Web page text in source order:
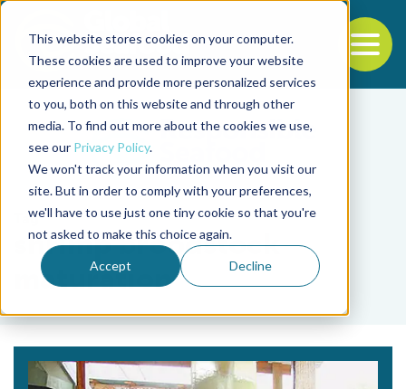
This website stores cookies on your computer.
These cookies are used to improve your website
experience and provide more personalized services
to you, both on this website and through other
media. To find out more about the cookies we use,
see our Privacy Policy.
We won't track your information when you visit our
site. But in order to comply with your preferences,
we'll have to use just one tiny cookie so that you're
not asked to make this choice again.
Accept Decline
Back to the start of the nav
Jump to the end of the navigation
Tag
shrimp broodstock
maturation